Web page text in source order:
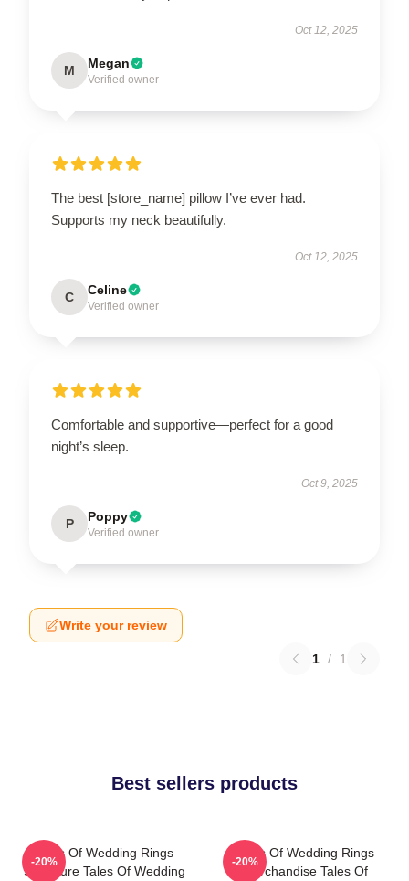
Oct 12, 2025
M Megan
Verified owner
The best [store_name] pillow I’ve ever had.
Supports my neck beautifully.
Oct 12, 2025
C Celine
Verified owner
Comfortable and supportive—perfect for a good
night’s sleep.
Oct 9, 2025
P Poppy
Verified owner
Write your review
1 / 1
Best sellers products
Tales Of Wedding Rings
Signature Tales Of Wedding
-20%
Tales Of Wedding Rings
Merchandise Tales Of
-20%